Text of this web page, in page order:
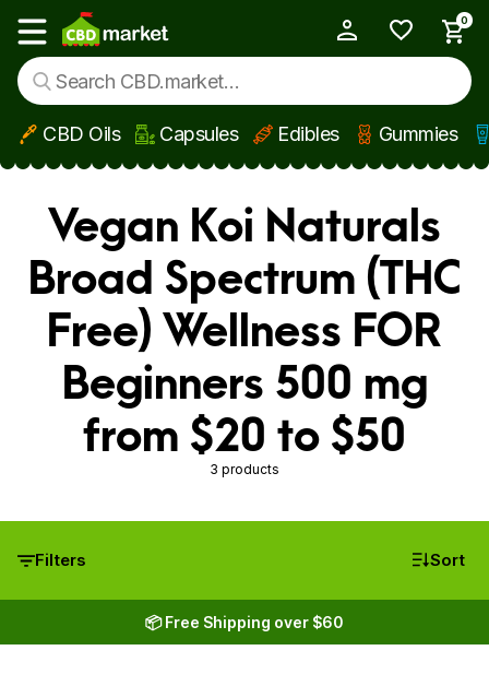
Skip to main content
Show main menu
0
CBD Oils Capsules Edibles Gummies
Vegan Koi Naturals
Broad Spectrum (THC
Free) Wellness FOR
Beginners 500 mg
from $20 to $50
3 products
Filters Sort
📦 Free Shipping over $60